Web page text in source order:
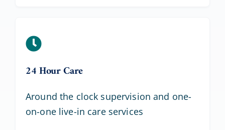
24 Hour Care
Around the clock supervision and one-
on-one live-in care services